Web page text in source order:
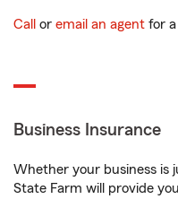
Call or email an agent for
Business Insurance
Whether your business is
State Farm will provide